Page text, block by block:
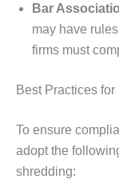
Bar
may have
firms must
Best Practices
To ensure
adopt the
shredding: